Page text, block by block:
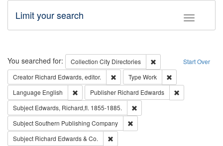
Toggle
Limit your search
Search Start Over
You searched for: Collection City Directories
Remove constraint
Creator Richard Edwards, editor. Remove constraint Creator: Richard
Type Work
Language English Remove constraint Language: English
Publisher Richard Edwards
Subject Edwards, Richard,fl. 1855-1885.
SubjectSouthern Publishing Company
Subject Richard Edwards & Co.